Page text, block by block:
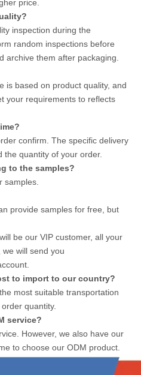
price.
inspection during the
random inspections before
archive them after packaging.
is based on product quality, and
your requirements to reflects
confirm. The specific delivery
quantity of your order.
to the samples?
samples.
provide samples for free, but
be our VIP customer, all your
will send you
to import to our country?
most suitable transportation
quantity.
service?
However, we also have our
to choose our ODM product.